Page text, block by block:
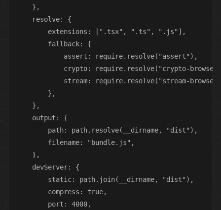
    },
    resolve: {
        extensions: [".tsx", ".ts", ".js"],
        fallback: {
            assert: require.resolve("assert"),
crypto: require.resolve("crypto-
stream: require.resolve("stream-
        },
    },
    output: {
        path: path.resolve(__dirname, "dist"),
        filename: "bundle.js",
    },
    devServer: {
        static: path.join(__dirname, "dist"),
        compress: true,
        port: 4000,